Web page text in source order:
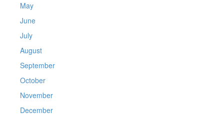
May
June
July
August
September
October
November
December